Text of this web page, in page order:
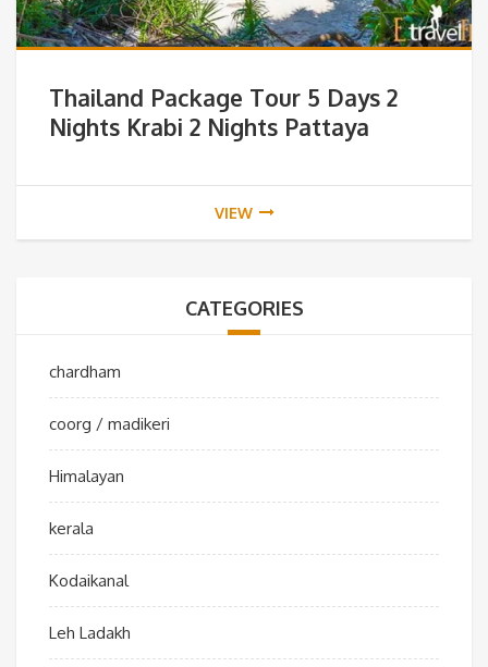
Thailand Package Tour 5 Days 2
Nights Krabi 2 Nights Pattaya
VIEW
CATEGORIES
chardham
coorg / madikeri
Himalayan
kerala
Kodaikanal
Leh Ladakh